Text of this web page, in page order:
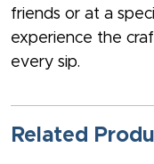
friends or at a
experience the
every sip.
Related